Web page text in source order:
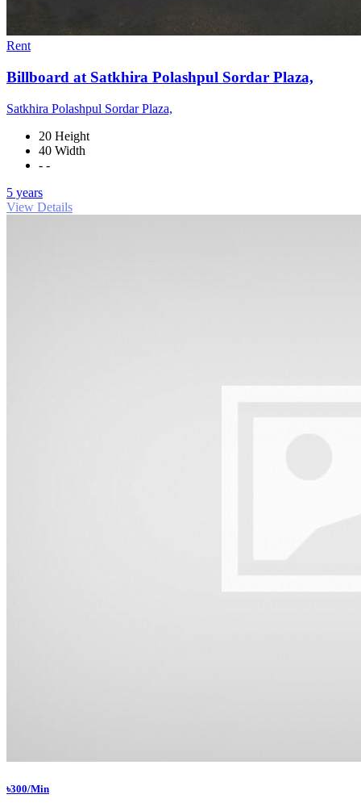
Rent
Billboard at Satkhira Polashpul Sordar Plaza,
Satkhira Polashpul Sordar Plaza,
20 Height
40 Width
- -
5 years
View Details
৳300/Min